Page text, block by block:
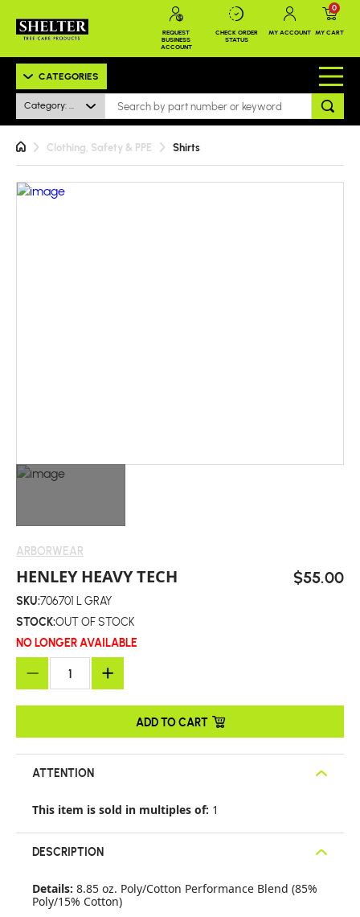
REQUEST
BUSINESS
ACCOUNT
CHECK ORDER
STATUS
MY ACCOUNT MY CART
0
CATEGORIES
Category: All
Clothing, Safety & PPE Shirts
ARBORWEAR
HENLEY HEAVY TECH $55.00
SKU:706701 L GRAY
STOCK:OUT OF STOCK
NO LONGER AVAILABLE
ADD TO CART
ATTENTION
This item is sold in multiples of: 1
DESCRIPTION
Details: 8.85 oz. Poly/Cotton Performance Blend (85%
Poly/15% Cotton)